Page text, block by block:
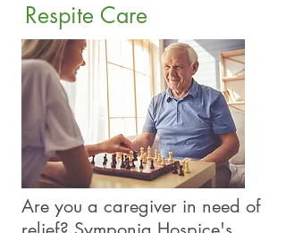
Respite Care
Are you a caregiver in need of